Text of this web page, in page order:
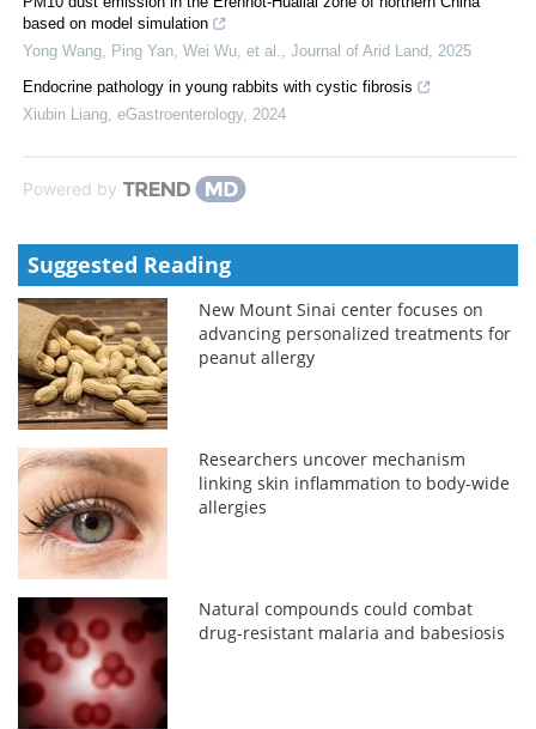
based on model simulation
Yong Wang, Ping Yan, Wei Wu, et al.
Journal of Arid Land 2025
Endocrine pathology in young rabbits with cystic fibrosis
Xiubin Liang eGastroenterology, 2024
Powered by
Suggested Reading
New Mount Sinai center focuses on
advancing personalized treatments for
peanut allergy
Researchers uncover mechanism
linking skin inflammation to body-wide
allergies
Natural compounds could combat
drug-resistant malaria and babesiosis